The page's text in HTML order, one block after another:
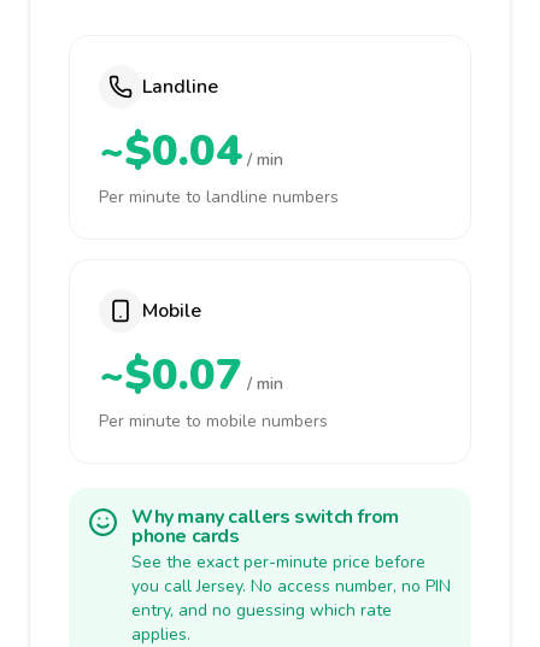
Landline
~$0.04 / min
Per minute to landline numbers
Mobile
~$0.07 / min
Per minute to mobile numbers
Why many callers switch from
phone cards
See the exact per-minute price before
you call Jersey. No access number, no PIN
entry, and no guessing which rate
applies.